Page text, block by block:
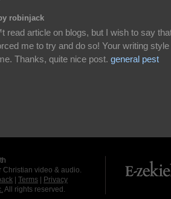
robinjack
read article on blogs, but I wish to say
me to try and do so! Your writing style
Thanks, quite nice post. general pest
Christian video & audio.
Terms
Privacy
All rights reserved.